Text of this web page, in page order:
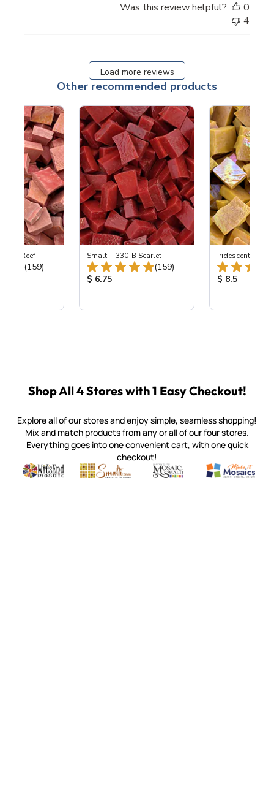
Was this review helpful?
0
4
Load more reviews
Other recommended products
Reef
Total Reviews:
(159)
Smalti - 330-B Scarlet
Total Reviews:
(159)
Product Price:
$ 6.75
Iridescent
Product
$ 8.5
Shop All 4 Stores with 1 Easy Checkout!
Explore all of our stores and enjoy simple, seamless shopping!
Mix and match products from any or all of our four stores.
Everything goes into one convenient cart, with one quick
checkout!
Witsend Mosaic
Quality mosaic materials & tools from around the world
Smalti
Perdomo Mexican Smalti, Gold, Tortillas & More
Mosaic Smalti
Handcrafted Italian Orsoni
Make It
Make it